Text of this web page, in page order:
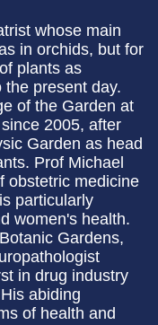
whose main
in orchids, but for
plants as
present day.
of the Garden at
2005, after
Garden as head
Prof Michael
obstetric medicine
particularly
women's health.
Gardens,
in drug industry
abiding
of health and